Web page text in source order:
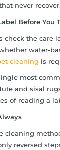
never
Before You
check the care
water-
cleaning is
most
and sisal
of reading a
cleaning
reversed